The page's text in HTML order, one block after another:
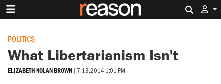
POLITICS
What Libertarianism Isn't
ELIZABETH NOLAN BROWN | 7.13.2014 1:01 PM